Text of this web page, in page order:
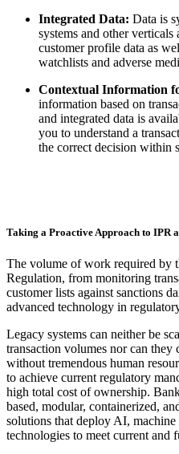
Integrated Data: Data is
systems and other
customer profile data as
watchlists and adverse
Contextual Information
information based on
and integrated data is
you to understand a
the correct decision within
Taking a Proactive Approach to IPR
The volume of work required by
Regulation, from monitoring
customer lists against sanctions
advanced technology in
Legacy systems can neither be
transaction volumes nor can they
without tremendous human
to achieve current regulatory
high total cost of ownership.
based, modular, containerized,
solutions that deploy AI,
technologies to meet current and